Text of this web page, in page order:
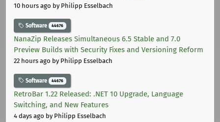
10 hours ago by Philipp Esselbach
Software 44676
NanaZip Releases Simultaneous 6.5 Stable and 7.0
Preview Builds with Security Fixes and Versioning Reform
22 hours ago by Philipp Esselbach
Software 44676
RetroBar 1.22 Released: .NET 10 Upgrade, Language
Switching, and New Features
4 days ago by Philipp Esselbach